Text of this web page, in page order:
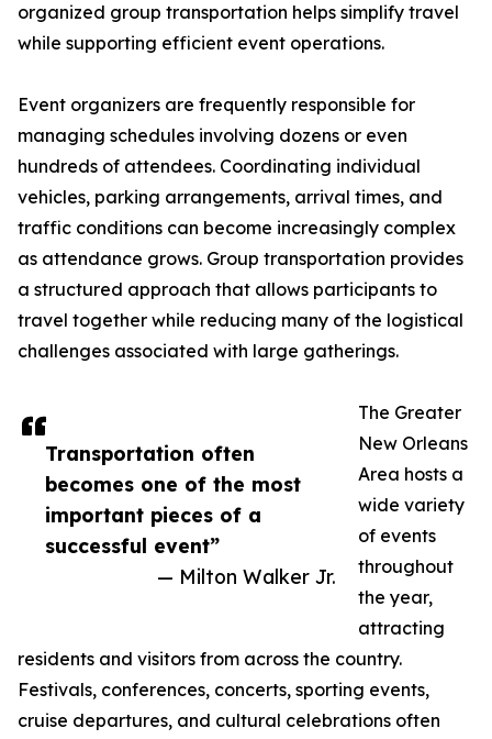
Transportation often
becomes one of the most
important pieces of a
successful event”
— Milton Walker Jr.
organized group transportation helps simplify travel
while supporting efficient event operations.
Event organizers are frequently responsible for
managing schedules involving dozens or even
hundreds of attendees. Coordinating individual
vehicles, parking arrangements, arrival times, and
traffic conditions can become increasingly complex
as attendance grows. Group transportation provides
a structured approach that allows participants to
travel together while reducing many of the logistical
challenges associated with large gatherings.
The Greater
New Orleans
Area hosts a
wide variety
of events
throughout
the year,
attracting
residents and visitors from across the country.
Festivals, conferences, concerts, sporting events,
cruise departures, and cultural celebrations often